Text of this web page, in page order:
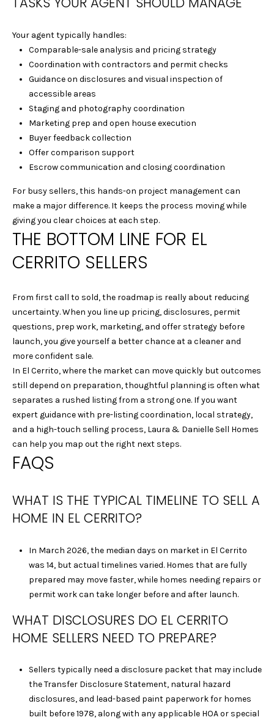
Your agent typically handles:
Comparable-sale analysis and pricing strategy
Coordination with contractors and permit checks
Guidance on disclosures and visual inspection of
accessible areas
Staging and photography coordination
Marketing prep and open house execution
Buyer feedback collection
Offer comparison support
Escrow communication and closing coordination
For busy sellers, this hands-on project management can
make a major difference. It keeps the process moving while
giving you clear choices at each step.
THE BOTTOM LINE FOR EL
CERRITO SELLERS
From first call to sold, the roadmap is really about reducing
uncertainty. When you line up pricing, disclosures, permit
questions, prep work, marketing, and offer strategy before
launch, you give yourself a better chance at a cleaner and
more confident sale.
In El Cerrito, where the market can move quickly but outcomes
still depend on preparation, thoughtful planning is often what
separates a rushed listing from a strong one. If you want
expert guidance with pre-listing coordination, local strategy,
and a high-touch selling process, Laura & Danielle Sell Homes
can help you map out the right next steps.
FAQS
WHAT IS THE TYPICAL TIMELINE TO SELL A
HOME IN EL CERRITO?
In March 2026, the median days on market in El Cerrito
was 14, but actual timelines varied. Homes that are fully
prepared may move faster, while homes needing repairs or
permit work can take longer before and after launch.
WHAT DISCLOSURES DO EL CERRITO
HOME SELLERS NEED TO PREPARE?
Sellers typically need a disclosure packet that may include
the Transfer Disclosure Statement, natural hazard
disclosures, and lead-based paint paperwork for homes
built before 1978, along with any applicable HOA or special
E
E
C
L
M
E
S
C
R
E
#
1
9
1
0
1
8
J
E
F
F
V
U
C
A
D
R
#
0
0
8
8
9